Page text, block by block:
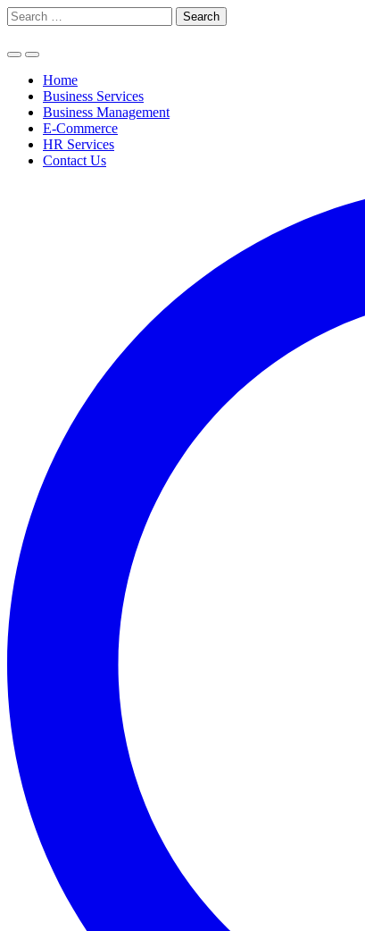
Skip
to
Search
for:
Home
Business Services
Business Management
E-Commerce
HR Services
Contact Us